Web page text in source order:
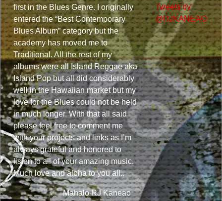
first in the Blues Genre. I originally
entered the “Best Contemporary
Blues Album” category but the
academy has moved me to
Traditional. All the rest of my
albums were all Island Reggae aka
Island Pop but all did considerably
well in the Hawaiian market but my
love for the Blues could not be held
in much longer. With that all said
please feel free to comment me
with your projects and links as I’m
always grateful and honored to
listen to all of your amazing music.
Much love and aloha to you all..
Mahalo RJ Kaneao
Tweets by
@RJKANEAO